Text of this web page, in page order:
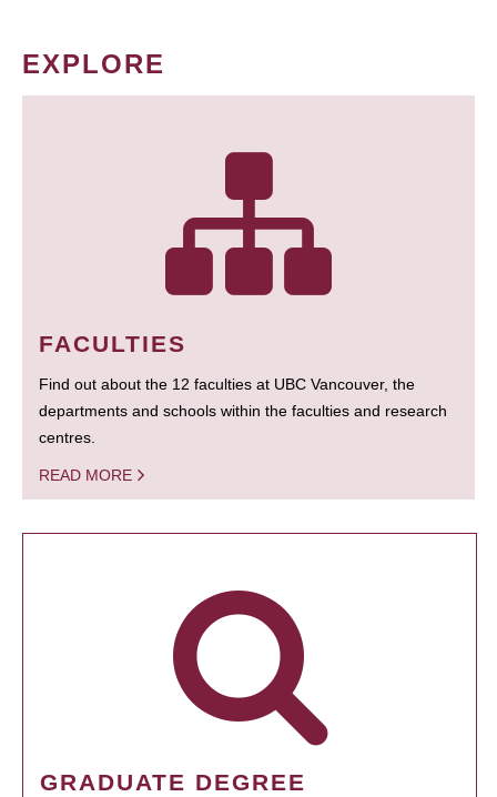
EXPLORE
FACULTIES
Find out about the 12 faculties at UBC Vancouver, the
departments and schools within the faculties and research
centres.
READ MORE
GRADUATE DEGREE